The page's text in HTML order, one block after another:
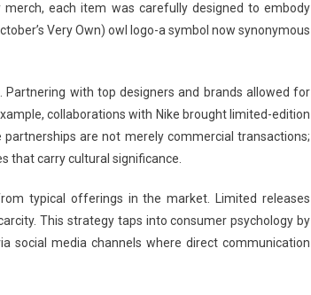
each item was carefully designed to embody
Very Own) owl logo-a symbol now synonymous
Partnering with top designers and brands allowed for
collaborations with Nike brought limited-edition
are not merely commercial transactions;
that carry cultural significance.
typical offerings in the market. Limited releases
This strategy taps into consumer psychology by
social media channels where direct communication